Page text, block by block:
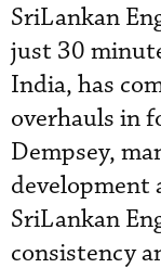
SriLankan
just 30
India, has
overhauls in
Dempsey,
development
SriLankan
consistency